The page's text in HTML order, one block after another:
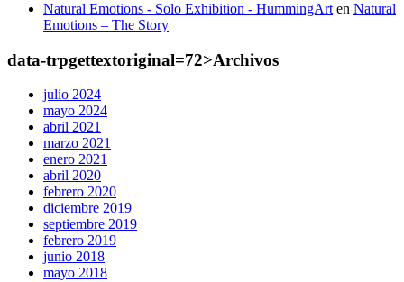
Natural Emotions - Solo Exhibition - HummingArt en Natural
Emotions – The Story
data-trpgettextoriginal=72>Archivos
julio 2024
mayo 2024
abril 2021
marzo 2021
enero 2021
abril 2020
febrero 2020
diciembre 2019
septiembre 2019
febrero 2019
junio 2018
mayo 2018